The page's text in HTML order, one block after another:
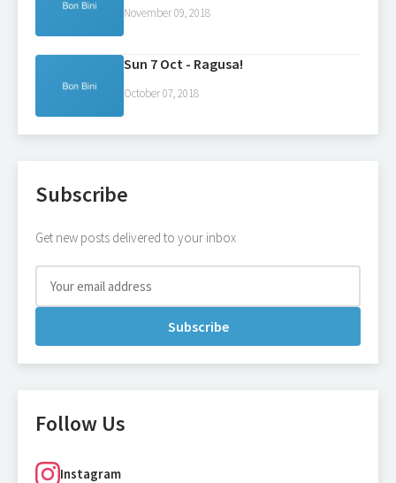
November 09, 2018
Sun 7 Oct - Ragusa!
October 07, 2018
Subscribe
Get new posts delivered to your inbox
Subscribe
Follow Us
Instagram